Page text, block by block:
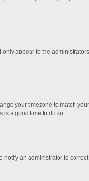
appear to the
your timezone to match
is a good time to do so.
notify an administrator to